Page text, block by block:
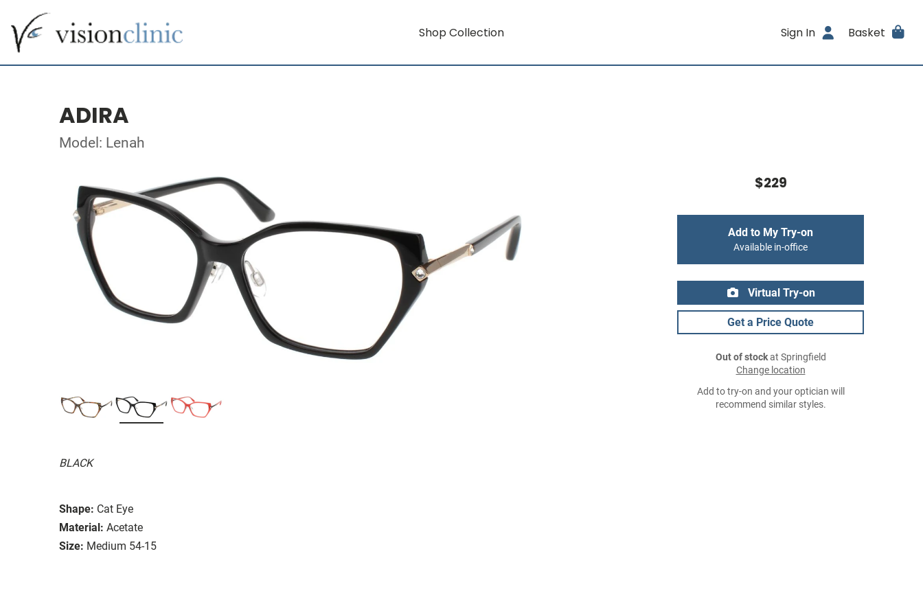
Shop Collection Sign In Basket
ADIRA
Model: Lenah
BLACK
Shape: Cat Eye
Material: Acetate
Size: Medium 54-15
$229
Add to My Try-on
Available in-office
Virtual Try-on
Get a Price Quote
Out of stockat Springfield
Change location
Add to try-on and your optician will
recommend similar styles.